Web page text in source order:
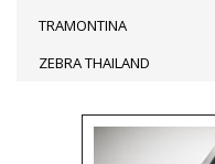
TRAMONTINA
ZEBRA THAILAND